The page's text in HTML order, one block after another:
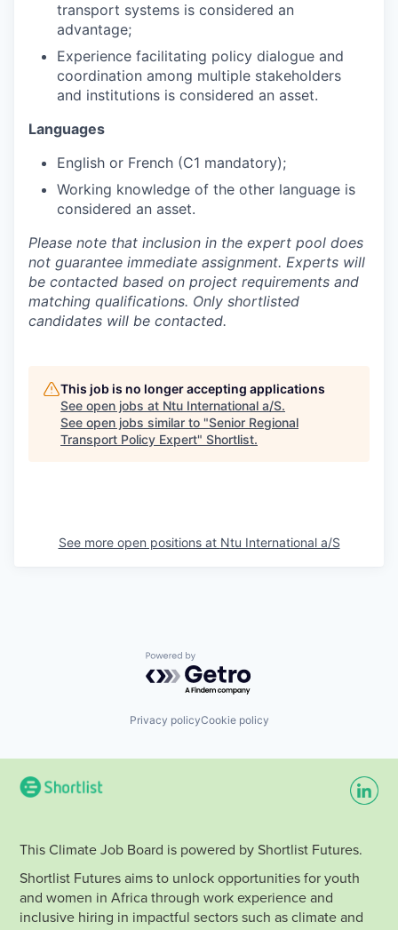
transport systems is considered an
advantage;
Experience facilitating policy dialogue and
coordination among multiple stakeholders
and institutions is considered an asset.
Languages
English or French (C1 mandatory);
Working knowledge of the other language is
considered an asset.
Please note that inclusion in the expert pool does
not guarantee immediate assignment. Experts will
be contacted based on project requirements and
matching qualifications. Only shortlisted
candidates will be contacted.
This job is no longer accepting applications
See open jobs at Ntu International a/S.
See open jobs similar to "Senior Regional
Transport Policy Expert" Shortlist.
See more open positions at Ntu International a/S
Powered by Getro.com
Privacy policyCookie policy
This Climate Job Board is powered by Shortlist Futures.
Shortlist Futures aims to unlock opportunities for youth
and women in Africa through work experience and
inclusive hiring in impactful sectors such as climate and